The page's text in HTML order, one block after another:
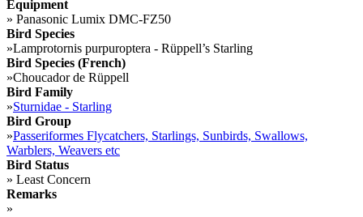
Equipment
» Panasonic Lumix DMC-FZ50
Bird Species
»Lamprotornis purpuroptera - Rüppell’s Starling
Bird Species (French)
»Choucador de Rüppell
Bird Family
»Sturnidae - Starling
Bird Group
»Passeriformes Flycatchers, Starlings, Sunbirds, Swallows,
Warblers, Weavers etc
Bird Status
» Least Concern
Remarks
»